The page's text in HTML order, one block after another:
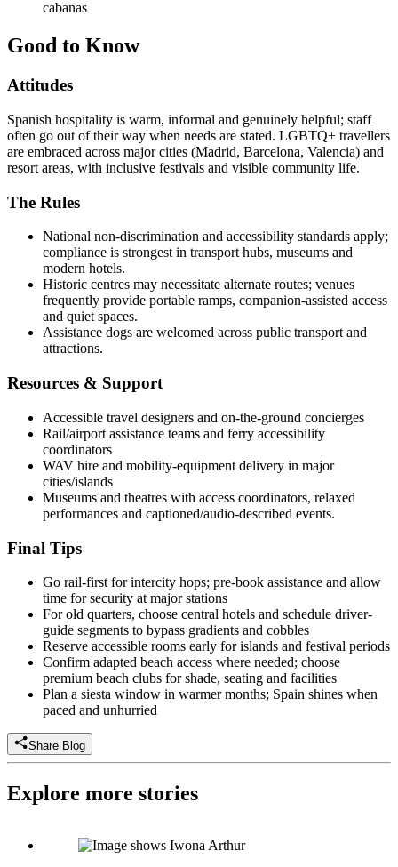
cabanas
Good to Know
Attitudes
Spanish hospitality is warm, informal and genuinely helpful; staff
often go out of their way when needs are stated. LGBTQ+ travellers
are embraced across major cities (Madrid, Barcelona, Valencia) and
resort areas, with inclusive festivals and visible community life.
The Rules
National non-discrimination and accessibility standards apply;
compliance is strongest in transport hubs, museums and
modern hotels.
Historic centres may necessitate alternate routes; venues
frequently provide portable ramps, companion-assisted access
and quiet spaces.
Assistance dogs are welcomed across public transport and
attractions.
Resources & Support
Accessible travel designers and on-the-ground concierges
Rail/airport assistance teams and ferry accessibility
coordinators
WAV hire and mobility-equipment delivery in major
cities/islands
Museums and theatres with access coordinators, relaxed
performances and captioned/audio-described events.
Final Tips
Go rail-first for intercity hops; pre-book assistance and allow
time for security at major stations
For old quarters, choose central hotels and schedule driver-
guide segments to bypass gradients and cobbles
Reserve accessible rooms early for islands and festival periods
Confirm adapted beach access where needed; choose
premium beach clubs for shade, seating and facilities
Plan a siesta window in warmer months; Spain shines when
paced and unhurried
Share Blog
Explore more stories